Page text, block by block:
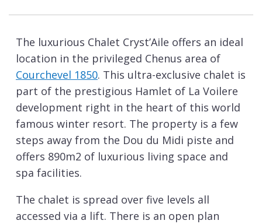
The luxurious Chalet Cryst’Aile offers an ideal
location in the privileged Chenus area of
Courchevel 1850. This ultra-exclusive chalet is
part of the prestigious Hamlet of La Voilere
development right in the heart of this world
famous winter resort. The property is a few
steps away from the Dou du Midi piste and
offers 890m2 of luxurious living space and
spa facilities.
The chalet is spread over five levels all
accessed via a lift. There is an open plan